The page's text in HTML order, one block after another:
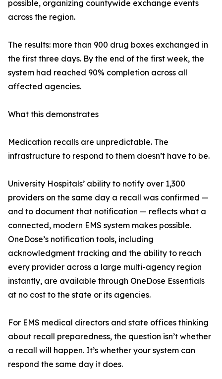
possible, organizing countywide exchange events
across the region.
The results: more than 900 drug boxes exchanged in
the first three days. By the end of the first week, the
system had reached 90% completion across all
affected agencies.
What this demonstrates
Medication recalls are unpredictable. The
infrastructure to respond to them doesn’t have to be.
University Hospitals’ ability to notify over 1,300
providers on the same day a recall was confirmed —
and to document that notification — reflects what a
connected, modern EMS system makes possible.
OneDose’s notification tools, including
acknowledgment tracking and the ability to reach
every provider across a large multi-agency region
instantly, are available through OneDose Essentials
at no cost to the state or its agencies.
For EMS medical directors and state offices thinking
about recall preparedness, the question isn’t whether
a recall will happen. It’s whether your system can
respond the same day it does.